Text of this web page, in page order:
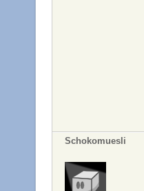
Schokomuesli